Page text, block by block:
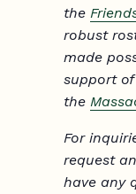
the
robust
made
support
the
For
request
have any